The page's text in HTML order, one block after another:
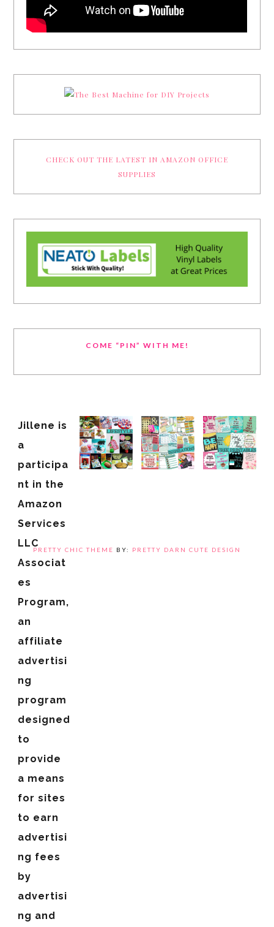
CHECK OUT THE LATEST IN AMAZON OFFICE
SUPPLIES
COME “PIN” WITH ME!
Jillene is
a
participa
nt in the
Amazon
Services
LLC
Associat
es
Program,
an
affiliate
advertisi
ng
program
designed
to
provide
a means
for sites
to earn
advertisi
ng fees
by
advertisi
ng and
PRETTY CHIC THEME BY: PRETTY DARN CUTE DESIGN